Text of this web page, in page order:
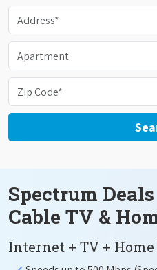
Spectrum
Cable TV &
Internet + TV +